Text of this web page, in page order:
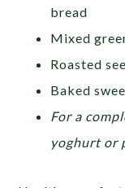
bread
Mixed
Roasted
Baked
For a
yoghurt or